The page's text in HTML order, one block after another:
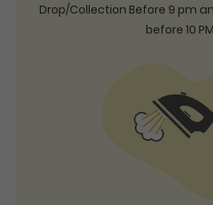
Drop/Collection Before 9 pm
before 10 PM